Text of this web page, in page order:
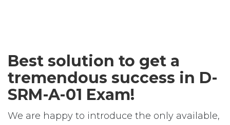
Best solution to get a
tremendous success in D-
SRM-A-01 Exam!
We are happy to introduce the only available,